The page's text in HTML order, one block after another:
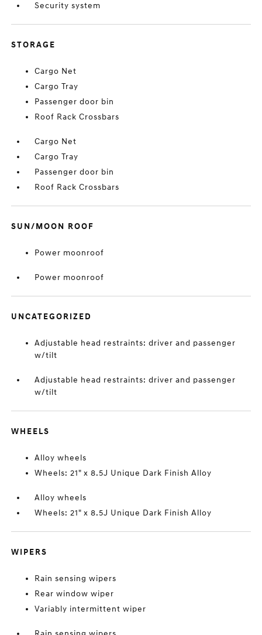
Security system
STORAGE
Cargo Net
Cargo Tray
Passenger door bin
Roof Rack Crossbars
Cargo Net
Cargo Tray
Passenger door bin
Roof Rack Crossbars
SUN/MOON ROOF
Power moonroof
Power moonroof
UNCATEGORIZED
Adjustable head restraints: driver and passenger
w/tilt
Adjustable head restraints: driver and passenger
w/tilt
WHEELS
Alloy wheels
Wheels: 21" x 8.5J Unique Dark Finish Alloy
Alloy wheels
Wheels: 21" x 8.5J Unique Dark Finish Alloy
WIPERS
Rain sensing wipers
Rear window wiper
Variably intermittent wiper